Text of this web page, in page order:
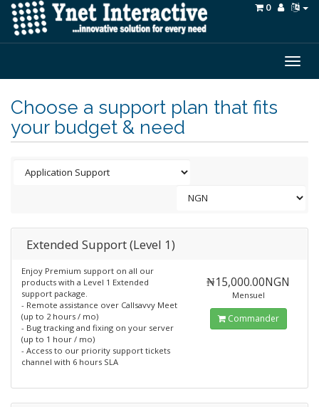
0
Choose a support plan that fits
your budget & need
Extended Support (Level 1)
Enjoy Premium support on all our
products with a Level 1 Extended
support package.
- Remote assistance over Callsavvy Meet
(up to 2 hours / mo)
- Bug tracking and fixing on your server
(up to 1 hour / mo)
- Access to our priority support tickets
channel with 6 hours SLA
₦15,000.00NGN
Mensuel
Commander